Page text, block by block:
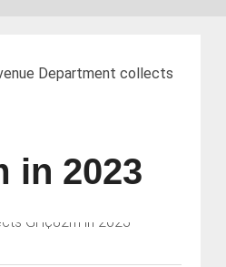
Department collects
in 2023